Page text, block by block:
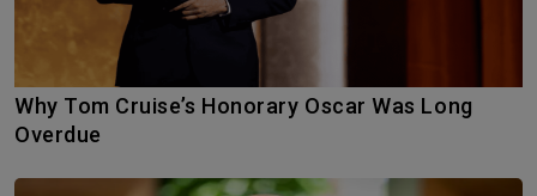
Why Tom Cruise’s Honorary Oscar Was Long
Overdue